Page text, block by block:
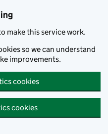
make this service work.
so we can understand
improvements.
cookies
cookies